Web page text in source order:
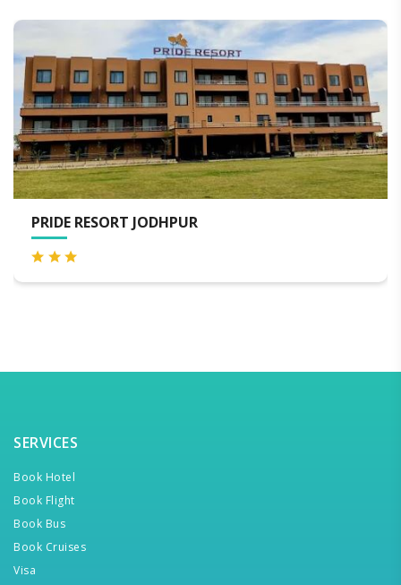
WELCOMHERITAGE BAL SAMAND
SERVICES
Book Hotel
Book Flight
Book Bus
Book Cruises
Visa